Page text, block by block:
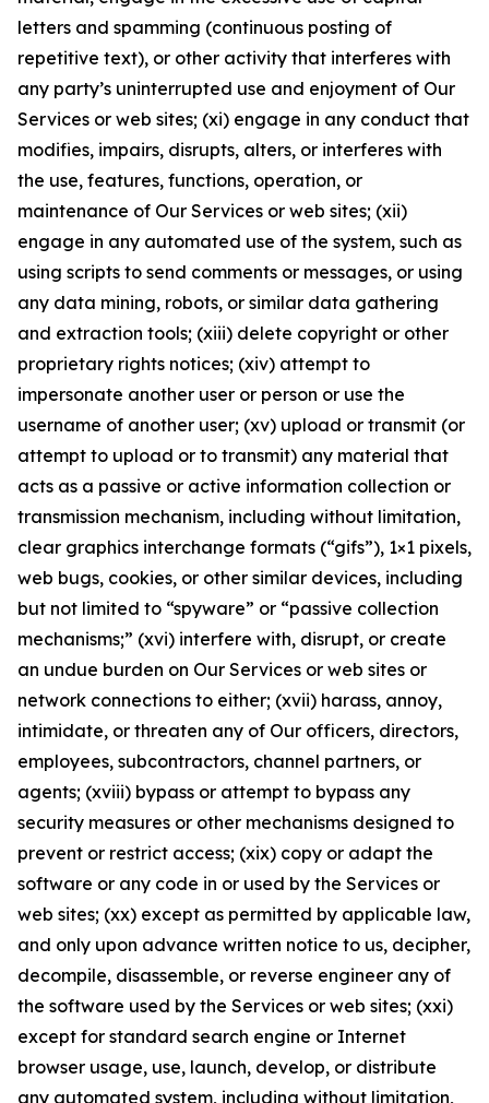
letters and spamming (continuous posting of
repetitive text), or other activity that interferes with
any party’s uninterrupted use and enjoyment of Our
Services or web sites; (xi) engage in any conduct that
modifies, impairs, disrupts, alters, or interferes with
the use, features, functions, operation, or
maintenance of Our Services or web sites; (xii)
engage in any automated use of the system, such as
using scripts to send comments or messages, or using
any data mining, robots, or similar data gathering
and extraction tools; (xiii) delete copyright or other
proprietary rights notices; (xiv) attempt to
impersonate another user or person or use the
username of another user; (xv) upload or transmit (or
attempt to upload or to transmit) any material that
acts as a passive or active information collection or
transmission mechanism, including without limitation,
clear graphics interchange formats (“gifs”), 1×1 pixels,
web bugs, cookies, or other similar devices, including
but not limited to “spyware” or “passive collection
mechanisms;” (xvi) interfere with, disrupt, or create
an undue burden on Our Services or web sites or
network connections to either; (xvii) harass, annoy,
intimidate, or threaten any of Our officers, directors,
employees, subcontractors, channel partners, or
agents; (xviii) bypass or attempt to bypass any
security measures or other mechanisms designed to
prevent or restrict access; (xix) copy or adapt the
software or any code in or used by the Services or
web sites; (xx) except as permitted by applicable law,
and only upon advance written notice to us, decipher,
decompile, disassemble, or reverse engineer any of
the software used by the Services or web sites; (xxi)
except for standard search engine or Internet
browser usage, use, launch, develop, or distribute
any automated system, including without limitation,